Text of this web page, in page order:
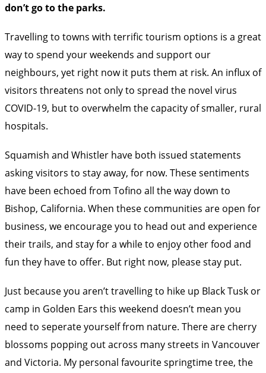
don’t go to the parks.
Travelling to towns with terrific tourism options is a great
way to spend your weekends and support our
neighbours, yet right now it puts them at risk. An influx of
visitors threatens not only to spread the novel virus
COVID-19, but to overwhelm the capacity of smaller, rural
hospitals.
Squamish and Whistler have both issued statements
asking visitors to stay away, for now. These sentiments
have been echoed from Tofino all the way down to
Bishop, California. When these communities are open for
business, we encourage you to head out and experience
their trails, and stay for a while to enjoy other food and
fun they have to offer. But right now, please stay put.
Just because you aren’t travelling to hike up Black Tusk or
camp in Golden Ears this weekend doesn’t mean you
need to seperate yourself from nature. There are cherry
blossoms popping out across many streets in Vancouver
and Victoria. My personal favourite springtime tree, the